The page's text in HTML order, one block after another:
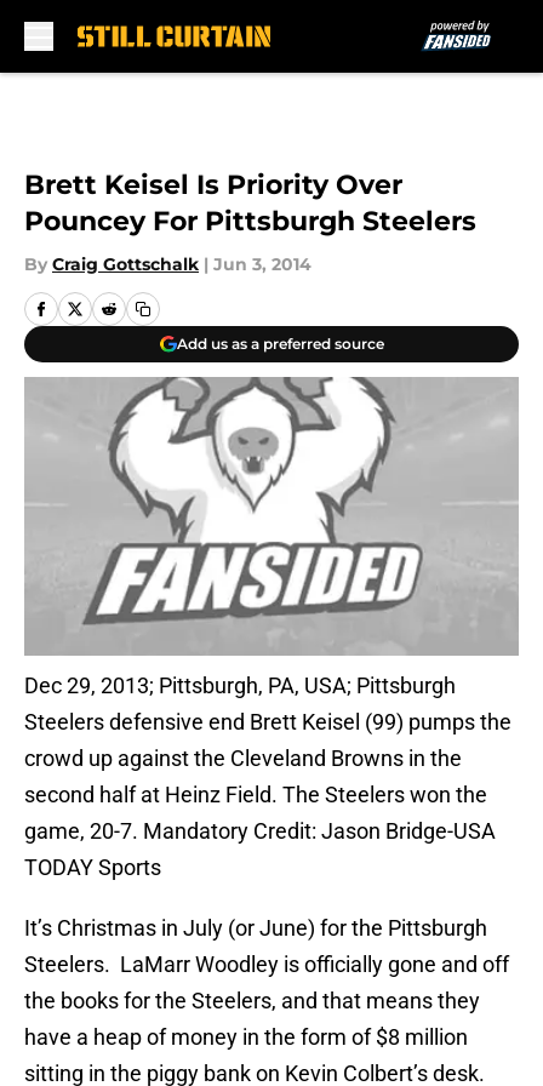
Brett Keisel Is Priority Over
Pouncey For Pittsburgh Steelers
By Craig Gottschalk | Jun 3, 2014
Add us as a preferred source
Dec 29, 2013; Pittsburgh, PA, USA; Pittsburgh
Steelers defensive end Brett Keisel (99) pumps the
crowd up against the Cleveland Browns in the
second half at Heinz Field. The Steelers won the
game, 20-7. Mandatory Credit: Jason Bridge-USA
TODAY Sports
It’s Christmas in July (or June) for the Pittsburgh
Steelers. LaMarr Woodley is officially gone and off
the books for the Steelers, and that means they
have a heap of money in the form of $8 million
sitting in the piggy bank on Kevin Colbert’s desk.